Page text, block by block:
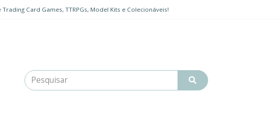
Card Games, TTRPGs, Model Kits e Colecionáveis!